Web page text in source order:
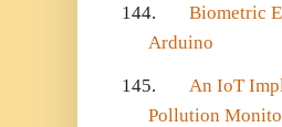
144.
Biometric
Arduino
145.
An IoT
Pollution